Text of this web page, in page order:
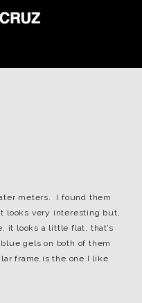
meters. I found them
looks very interesting but,
it looks a little flat, that’s
gels on both of them
frame is the one I like